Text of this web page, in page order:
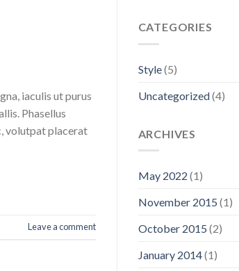
iaculis ut purus
Phasellus
volutpat placerat
Leave a comment
CATEGORIES
Style(5)
Uncategorized(4)
ARCHIVES
May 2022 (1)
November 2015 (1)
October 2015 (2)
January 2014(1)